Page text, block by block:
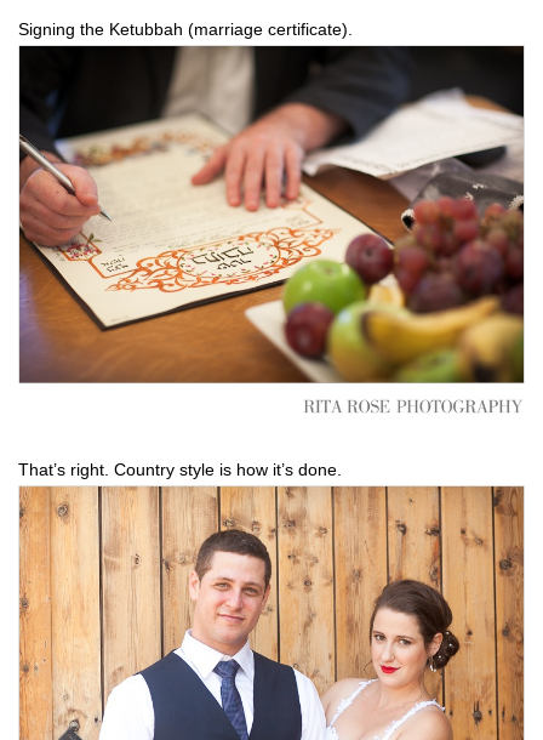
Signing the Ketubbah (marriage certificate).
That’s right. Country style is how it’s done.